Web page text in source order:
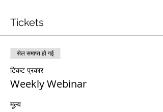
Tickets
सेल समाप्त हो गई
टिकट प्रकार
Weekly Webinar
मूल्य